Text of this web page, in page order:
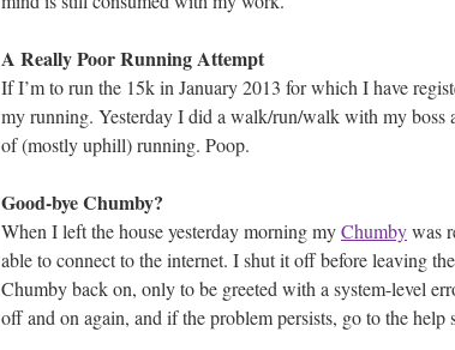
A Really Poor Running Attempt
If I’m to run the 15k in January 2013 for which I have
my running. Yesterday I did a walk/run/walk with my boss
of (mostly uphill) running. Poop.
Good-bye Chumby?
When I left the house yesterday morning myChumbywas
able to connect to the internet. I shut it off before leaving
Chumby back on, only to be greeted with a system-level
off and on again, and if the problem persists, go to the help